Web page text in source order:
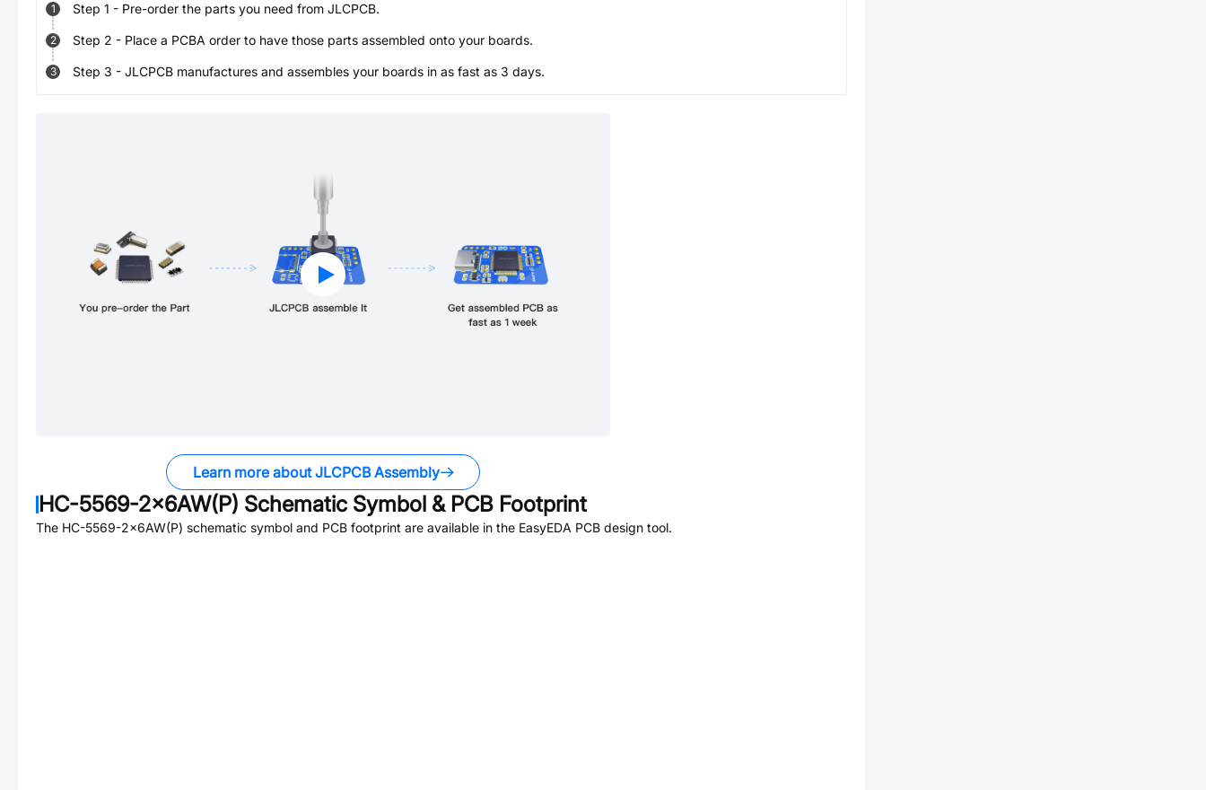
1 Step 1 - Pre-order the parts you need from JLCPCB.
2 Step 2 - Place a PCBA order to have those parts assembled onto your boards.
3 Step 3 - JLCPCB manufactures and assembles your boards in as fast as 3 days.
Learn more about JLCPCB Assembly
HC-5569-2x6AW(P) Schematic Symbol & PCB Footprint
The HC-5569-2x6AW(P) schematic symbol and PCB footprint are available in the EasyEDA PCB design tool.